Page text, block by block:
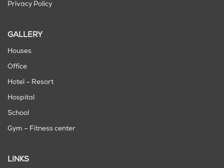
Privacy Policy
GALLERY
Houses
Office
Hotel – Resort
Hospital
School
Gym – Fitness center
LINKS